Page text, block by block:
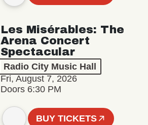
Les Misérables: The
Arena Concert
Spectacular
Radio City Music Hall
Fri, August 7, 2026
Doors 6:30 PM
BUY TICKETS